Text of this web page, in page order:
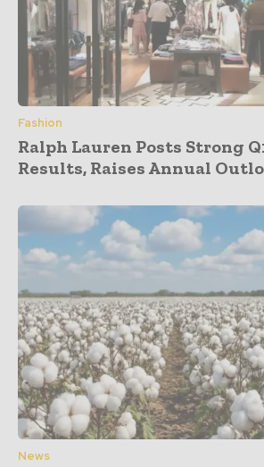
Fashion
Ralph Lauren Posts Strong
Results, Raises Annual
News